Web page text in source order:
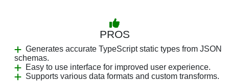
PROS
Generates accurate TypeScript static types from JSON
schemas.
Easy to use interface for improved user experience.
Supports various data formats and custom transforms.